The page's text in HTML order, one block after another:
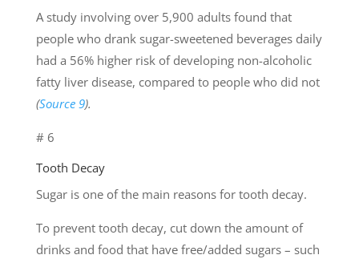
A study involving over 5,900 adults found that
people who drank sugar-sweetened beverages daily
had a 56% higher risk of developing non-alcoholic
fatty liver disease, compared to people who did not
(Source 9).
# 6
Tooth Decay
Sugar is one of the main reasons for tooth decay.
To prevent tooth decay, cut down the amount of
drinks and food that have free/added sugars – such